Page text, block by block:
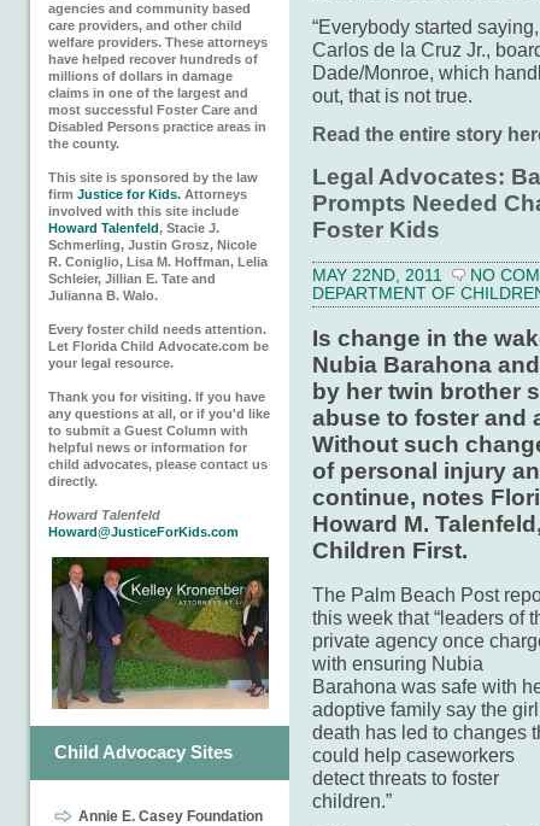
agencies and community based
care providers, and other child
welfare providers. These attorneys
have helped recover hundreds of
millions of dollars in damage
claims in one of the largest and
most successful Foster Care and
Disabled Persons practice areas in
the county.
This site is sponsored by the law
firm Justice for Kids. Attorneys
involved with this site include
Howard Talenfeld, Stacie J.
Schmerling, Justin Grosz, Nicole
R. Coniglio, Lisa M. Hoffman, Lelia
Schleier, Jillian E. Tate and
Julianna B. Walo.
Every foster child needs attention.
Let Florida Child Advocate.com be
your legal resource.
Thank you for visiting. If you have
any questions at all, or if you'd like
to submit a Guest Column with
helpful news or information for
child advocates, please contact us
directly.
Howard Talenfeld
Howard@JusticeForKids.com
Child Advocacy Sites
Annie E. Casey Foundation
“Everybody started
Carlos de la Cruz Jr.,
Dade/Monroe, which
out, that is not true.
Read the entire story
Legal Advocates:
Prompts Needed
Foster Kids
MAY 22ND, 2011
NO
DEPARTMENT OF
Is change in the
Nubia Barahona
by her twin brother
abuse to foster and
Without such
of personal injury
continue, notes
Howard M.
Children First.
The Palm Beach Post
this week that “leaders of
private agency once
with ensuring Nubia
Barahona was safe with
adoptive family say the
death has led to changes
could help caseworkers
detect threats to foster
children.”